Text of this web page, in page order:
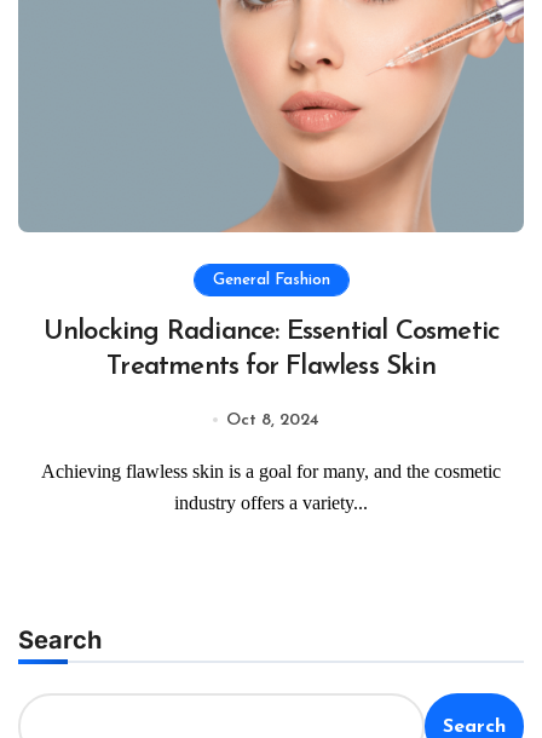
General Fashion
Unlocking Radiance: Essential Cosmetic
Treatments for Flawless Skin
Oct 8, 2024
Achieving flawless skin is a goal for many, and the cosmetic
industry offers a variety...
Search
Search